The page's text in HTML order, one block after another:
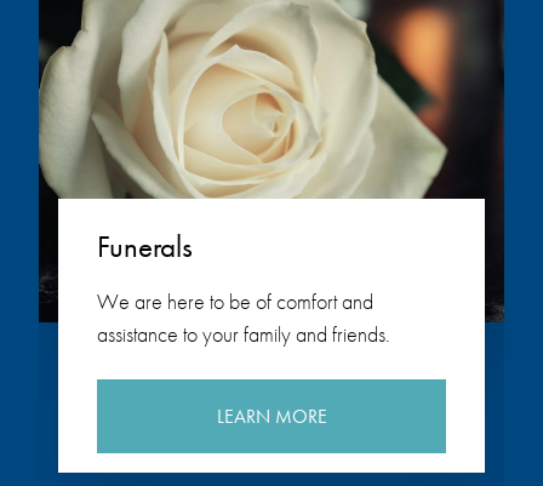
Funerals
We are here to be of comfort and
assistance to your family and friends.
LEARN MORE